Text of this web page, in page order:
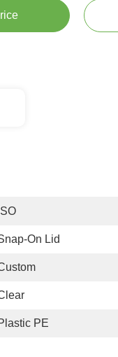
ISO
On Lid
PE